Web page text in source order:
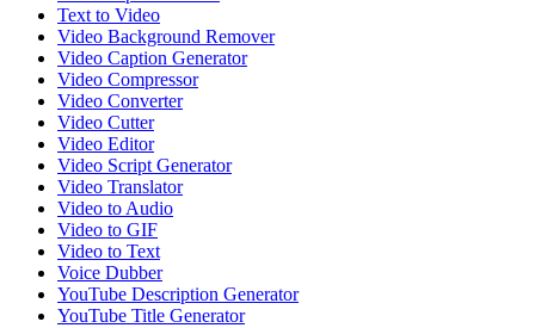
Text to Video
Video Background Remover
Video Caption Generator
Video Compressor
Video Converter
Video Cutter
Video Editor
Video Script Generator
Video Translator
Video to Audio
Video to GIF
Video to Text
Voice Dubber
YouTube Description Generator
YouTube Title Generator